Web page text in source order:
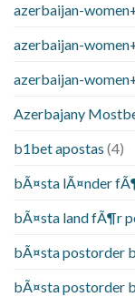
azerbaijan-
azerbaijan-
azerbaijan-
Azerbajany
b1bet apostas (4)
bÃ¤sta lÃ¤nder
bÃ¤sta land fÃ¶r
bÃ¤sta postorder
bÃ¤sta postorder